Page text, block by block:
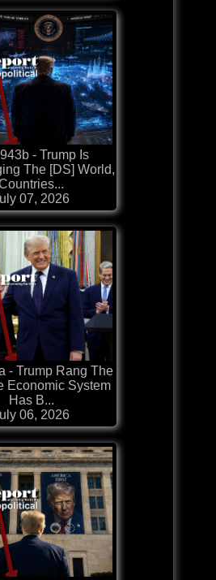
- Trump Is
The [DS] World,
07, 2026
- Trump Rang The
Economic System
Has B...
06, 2026